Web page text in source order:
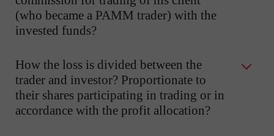
(who became a PAMM trader) with the
invested funds?
How the loss is divided between the
trader and investor? Proportionate to
their shares participating in trading or in
accordance with the profit allocation?